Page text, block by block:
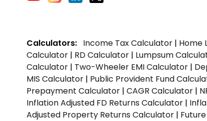
Calculators: Income Tax Calculator | Home
Calculator | RD Calculator | Lumpsum
Calculator | Two-Wheeler EMI Calculator |
MIS Calculator | Public Provident Fund
Prepayment Calculator | CAGR Calculator |
Inflation Adjusted FD Returns Calculator |
Adjusted Property Returns Calculator |